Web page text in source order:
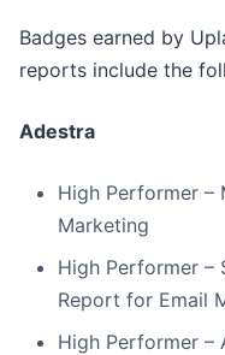
Badges earned by
reports include the
Adestra
High Performer
Marketing
High Performer –
Report for Email
High Performer –